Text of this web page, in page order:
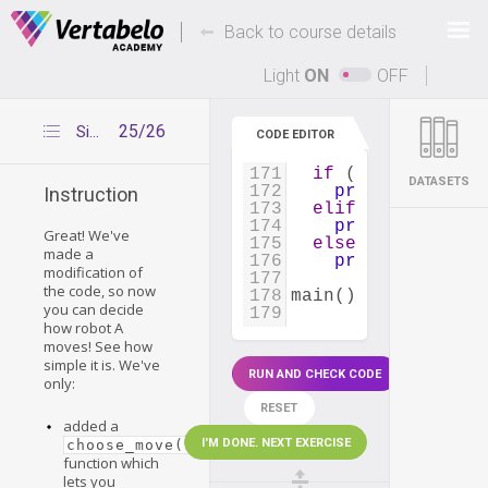
Deals Of The Week - hours only!
Up to 80% off on all courses and bundles.
Back to course details
Light ON OFF
25/26
Simple modification
Instruction
Great! We've
made a
modification of
the code, so now
you can decide
how robot A
moves! See how
simple it is. We've
only:
added a
choose_move()
function which
lets you
CODE EDITOR
163
print_board
165
166
while lives_left
rounds_left
169
## VERDICT
171
if ( lives_left[
172
print
'***
173
elif
174
print
175
else
176
print
177
178 main()
179
RUN AND CHECK CODE
RESET
I'M DONE. NEXT EXERCISE
DATASETS